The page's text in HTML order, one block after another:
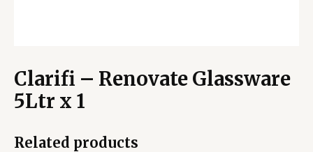
Clarifi – Renovate Glassware
5Ltr x 1
Related products